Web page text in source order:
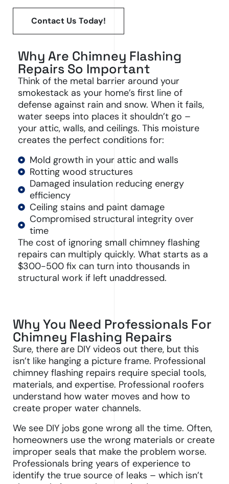
Contact Us Today!
Why Are Chimney Flashing
Repairs So Important
Think of the metal barrier around your
smokestack as your home’s first line of
defense against rain and snow. When it fails,
water seeps into places it shouldn’t go –
your attic, walls, and ceilings. This moisture
creates the perfect conditions for:
Mold growth in your attic and walls
Rotting wood structures
Damaged insulation reducing energy
efficiency
Ceiling stains and paint damage
Compromised structural integrity over
time
The cost of ignoring small chimney flashing
repairs can multiply quickly. What starts as a
$300-500 fix can turn into thousands in
structural work if left unaddressed.
Why You Need Professionals For
Chimney Flashing Repairs
Sure, there are DIY videos out there, but this
isn’t like hanging a picture frame. Professional
chimney flashing repairs require special tools,
materials, and expertise. Professional roofers
understand how water moves and how to
create proper water channels.
We see DIY jobs gone wrong all the time. Often,
homeowners use the wrong materials or create
improper seals that make the problem worse.
Professionals bring years of experience to
identify the true source of leaks – which isn’t